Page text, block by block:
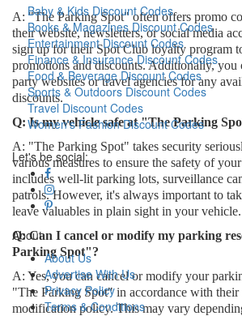
A: "The Parking Spot" often offers promo
their website, newsletters, or social media
sign up for their Spot Club loyalty program
promotions and discounts. Additionally,
party websites or travel agencies for any
discounts.
Q: Is my vehicle safe at "The Parking
A: "The Parking Spot" takes security
various measures to ensure the safety of
includes well-lit parking lots, surveillance
patrols. However, it's always important to
leave valuables in plain sight in your vehicle.
Q: Can I cancel or modify my parking
Parking Spot"?
A: Yes, you can cancel or modify your
"The Parking Spot" in accordance with their
modification policy. This may vary
Baby & Kids Discount Codes
Books & Magazines Discount Codes
Entertainment Discount Codes
Finance & Insurance Discount Codes
Food & Beverage Discount Codes
Sports & Outdoors Discount Codes
Travel Discount Codes
Women's Fashion Discount Codes
Let's be social:
About
About Us
Advertise With Us
Privacy Policy
Terms & Conditions